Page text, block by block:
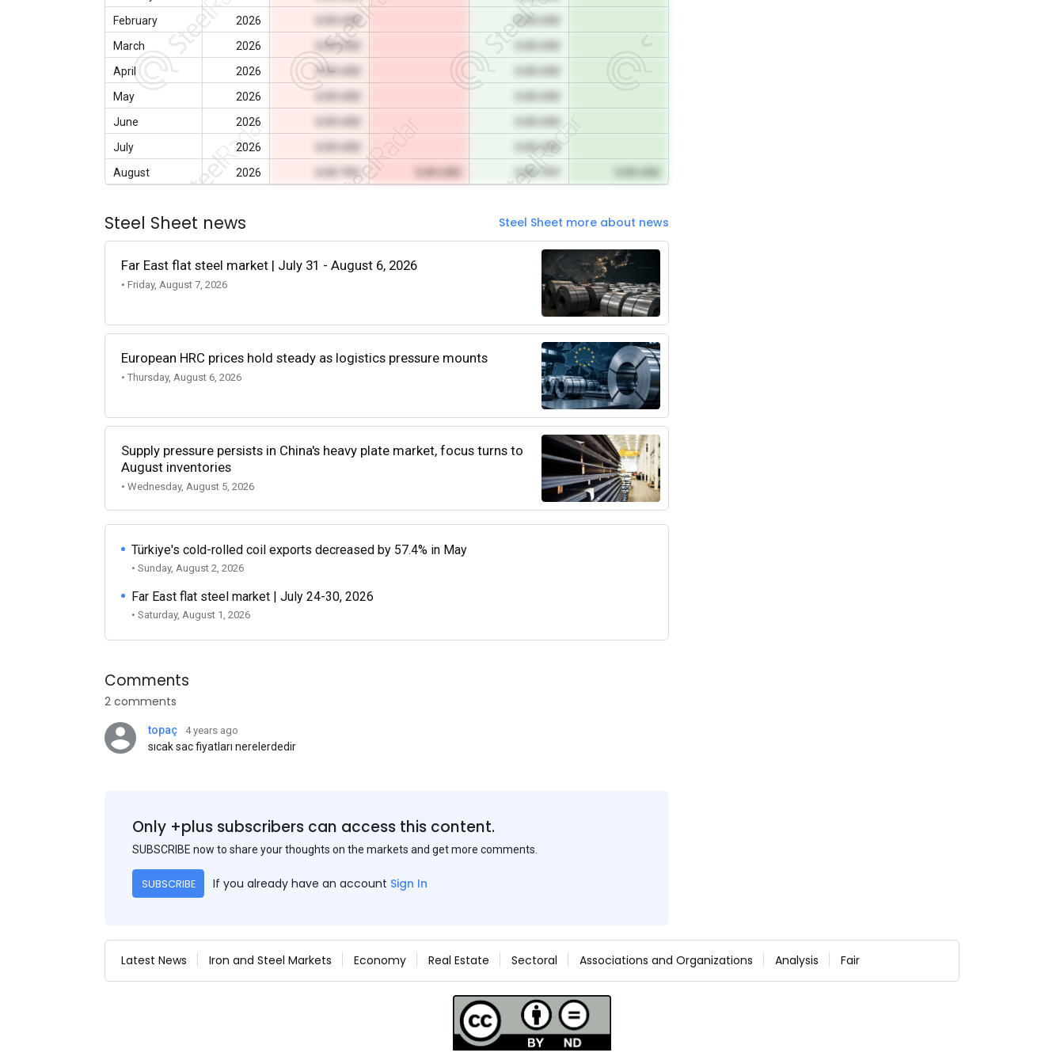
February
2026 0.00 USD
0.00 USD
March
2026 0.00 USD
April
2026 0.00 USD
May
2026
June
2026
July
2026
0.00 USD
August
2026 0.00 TRY
Steel Sheet news Steel Sheet more about news
Far East flat steel market | July 31 - August 6, 2026
• Friday, August 7, 2026
European HRC prices hold steady as logistics pressure mounts
• Thursday, August 6, 2026
Supply pressure persists in China's heavy plate market, focus turns to
August inventories
• Wednesday, August 5, 2026
Türkiye's cold-rolled coil exports decreased by 57.4% in May
• Sunday, August 2, 2026
Far East flat steel market | July 24-30, 2026
• Saturday, August 1, 2026
Comments
2 comments
topaç 4 years ago
sıcak sac fiyatları nerelerdedir
Only +plus subscribers can access this content.
SUBSCRIBE now to share your thoughts on the markets and get more comments.
SUBSCRIBE If you already have an account Sign In
Latest News Iron and Steel Markets Economy Real Estate Sectoral Associations and Organizations Analysis Fair